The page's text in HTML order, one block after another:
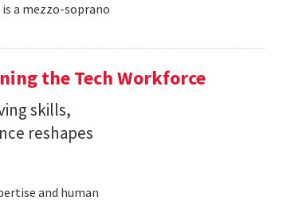
a mezzo-soprano
the Tech Workforce
skills,
reshapes
and human